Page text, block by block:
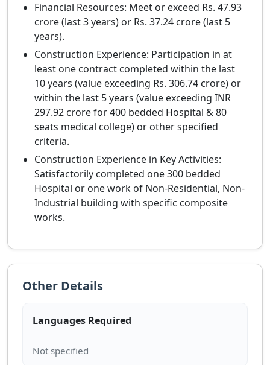
Financial Resources: Meet or exceed Rs. 47.93
crore (last 3 years) or Rs. 37.24 crore (last 5
years).
Construction Experience: Participation in at
least one contract completed within the last
10 years (value exceeding Rs. 306.74 crore) or
within the last 5 years (value exceeding INR
297.92 crore for 400 bedded Hospital & 80
seats medical college) or other specified
criteria.
Construction Experience in Key Activities:
Satisfactorily completed one 300 bedded
Hospital or one work of Non-Residential, Non-
Industrial building with specific composite
works.
Other Details
Languages Required